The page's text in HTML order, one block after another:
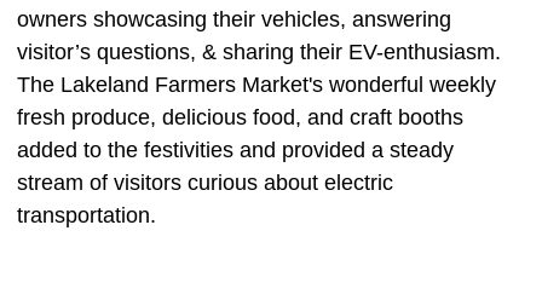
owners showcasing their vehicles, answering
visitor’s questions, & sharing their EV-enthusiasm.
The Lakeland Farmers Market's wonderful weekly
fresh produce, delicious food, and craft booths
added to the festivities and provided a steady
stream of visitors curious about electric
transportation.